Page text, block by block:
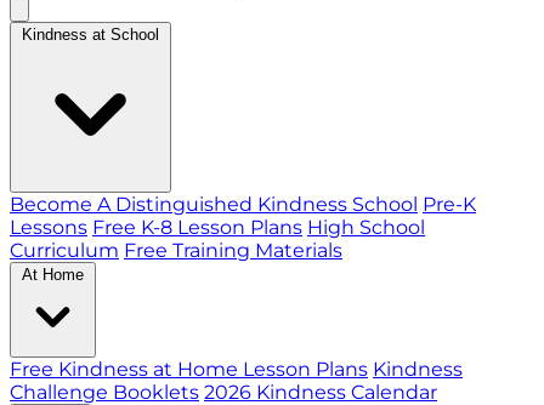
Kindness at School
Become A Distinguished Kindness School Pre-K
Lessons Free K-8 Lesson Plans High School
Curriculum Free Training Materials
At Home
Free Kindness at Home Lesson Plans Kindness
Challenge Booklets 2026 Kindness Calendar